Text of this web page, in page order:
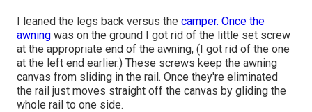
I leaned the legs back versus the camper. Once the
awning was on the ground I got rid of the little set screw
at the appropriate end of the awning, (I got rid of the one
at the left end earlier.) These screws keep the awning
canvas from sliding in the rail. Once they're eliminated
the rail just moves straight off the canvas by gliding the
whole rail to one side.